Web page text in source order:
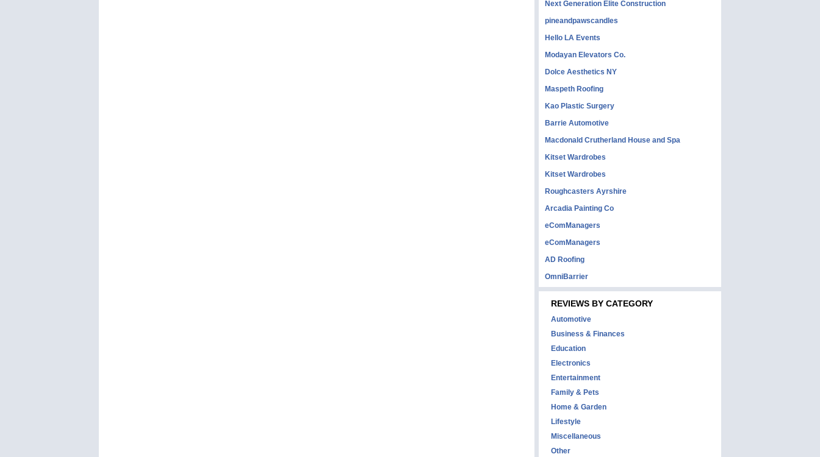
Next Generation Elite Construction
pineandpawscandles
Hello LA Events
Modayan Elevators Co.
Dolce Aesthetics NY
Maspeth Roofing
Kao Plastic Surgery
Barrie Automotive
Macdonald Crutherland House and Spa
Kitset Wardrobes
Kitset Wardrobes
Roughcasters Ayrshire
Arcadia Painting Co
eComManagers
eComManagers
AD Roofing
OmniBarrier
REVIEWS BY CATEGORY
Automotive
Business & Finances
Education
Electronics
Entertainment
Family & Pets
Home & Garden
Lifestyle
Miscellaneous
Other